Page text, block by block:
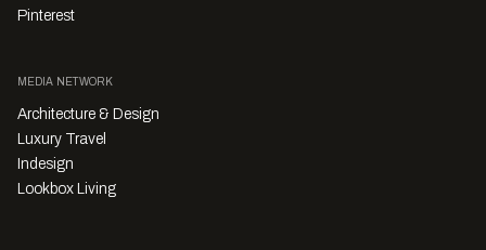
Pinterest
MEDIA NETWORK
Architecture & Design
Luxury Travel
Indesign
Lookbox Living